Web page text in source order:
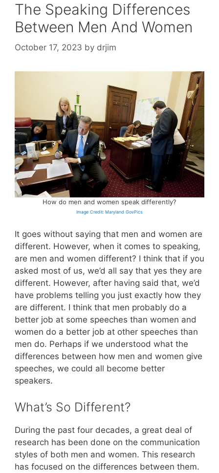
The Speaking Differences
Between Men And Women
October 17, 2023 by drjim
How do men and women speak differently?
Image Credit: Maryland GovPics
It goes without saying that men and women are
different. However, when it comes to speaking,
are men and women different? I think that if you
asked most of us, we’d all say that yes they are
different. However, after having said that, we’d
have problems telling you just exactly how they
are different. I think that men probably do a
better job at some speeches than women and
women do a better job at other speeches than
men do. Perhaps if we understood what the
differences between how men and women give
speeches, we could all become better
speakers.
What’s So Different?
During the past four decades, a great deal of
research has been done on the communication
styles of both men and women. This research
has focused on the differences between them.